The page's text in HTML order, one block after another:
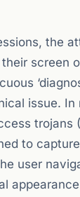
the
screen
issue.
trojans
to
user